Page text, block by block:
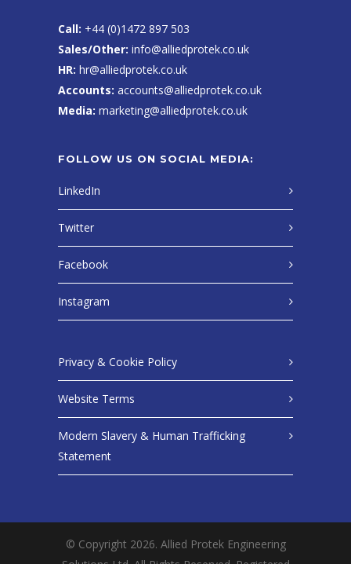
Call: +44 (0)1472 897 503
Sales/Other: info@alliedprotek.co.uk
HR: hr@alliedprotek.co.uk
Accounts: accounts@alliedprotek.co.uk
Media: marketing@alliedprotek.co.uk
FOLLOW US ON SOCIAL MEDIA:
LinkedIn
Twitter
Facebook
Instagram
Privacy & Cookie Policy
Website Terms
Modern Slavery & Human Trafficking
Statement
© Copyright 2026. Allied Protek Engineering